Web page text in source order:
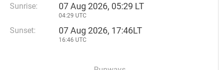
Sunrise: 07 Aug 2026, 05:29 LT
04:29 UTC
Sunset: 07 Aug 2026, 17:46LT
16:46 UTC